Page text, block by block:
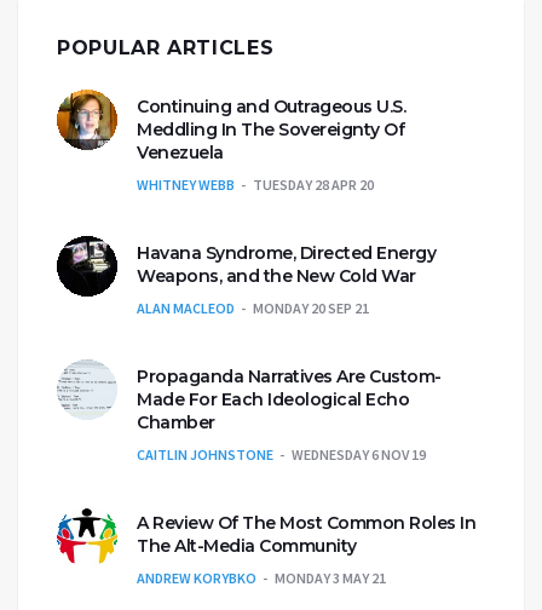
POPULAR ARTICLES
Continuing and Outrageous U.S.
Meddling In The Sovereignty Of
Venezuela
WHITNEY WEBB TUESDAY 28 APR 20
Havana Syndrome, Directed Energy
Weapons, and the New Cold War
ALAN MACLEOD MONDAY 20 SEP 21
Propaganda Narratives Are Custom-
Made For Each Ideological Echo
Chamber
CAITLIN JOHNSTONE WEDNESDAY 6 NOV 19
A Review Of The Most Common Roles In
The Alt-Media Community
ANDREW KORYBKO MONDAY 3 MAY 21